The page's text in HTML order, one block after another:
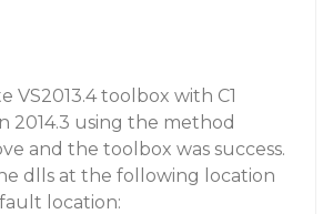
VS2013.4 toolbox with C1
2014.3 using the method
and the toolbox was success.
dlls at the following location
location: